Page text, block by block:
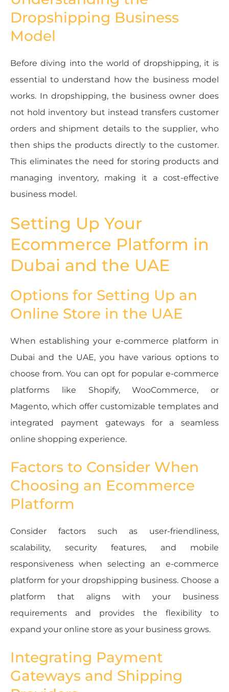
Dropshipping Business
Model
Before diving into the world of dropshipping, it is
essential to understand how the business model
works. In dropshipping, the business owner does
not hold inventory but instead transfers customer
orders and shipment details to the supplier, who
then ships the products directly to the customer.
This eliminates the need for storing products and
managing inventory, making it a cost-effective
business model.
Setting Up Your
Ecommerce Platform in
Dubai and the UAE
Options for Setting Up an
Online Store in the UAE
When establishing your e-commerce platform in
Dubai and the UAE, you have various options to
choose from. You can opt for popular e-commerce
platforms like Shopify, WooCommerce, or
Magento, which offer customizable templates and
integrated payment gateways for a seamless
online shopping experience.
Factors to Consider When
Choosing an Ecommerce
Platform
Consider factors such as user-friendliness,
scalability, security features, and mobile
responsiveness when selecting an e-commerce
platform for your dropshipping business. Choose a
platform that aligns with your business
requirements and provides the flexibility to
expand your online store as your business grows.
Integrating Payment
Gateways and Shipping